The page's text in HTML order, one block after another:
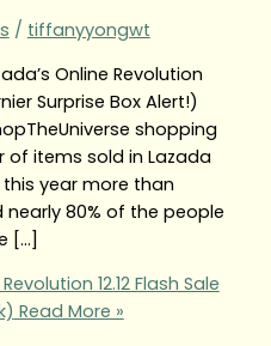
/ tiffanyyongwt
Online Revolution
Surprise Box Alert!)
shopping
of items sold in Lazada
year more than
80% of the people
[…]
12.12 Flash Sale
Read More »